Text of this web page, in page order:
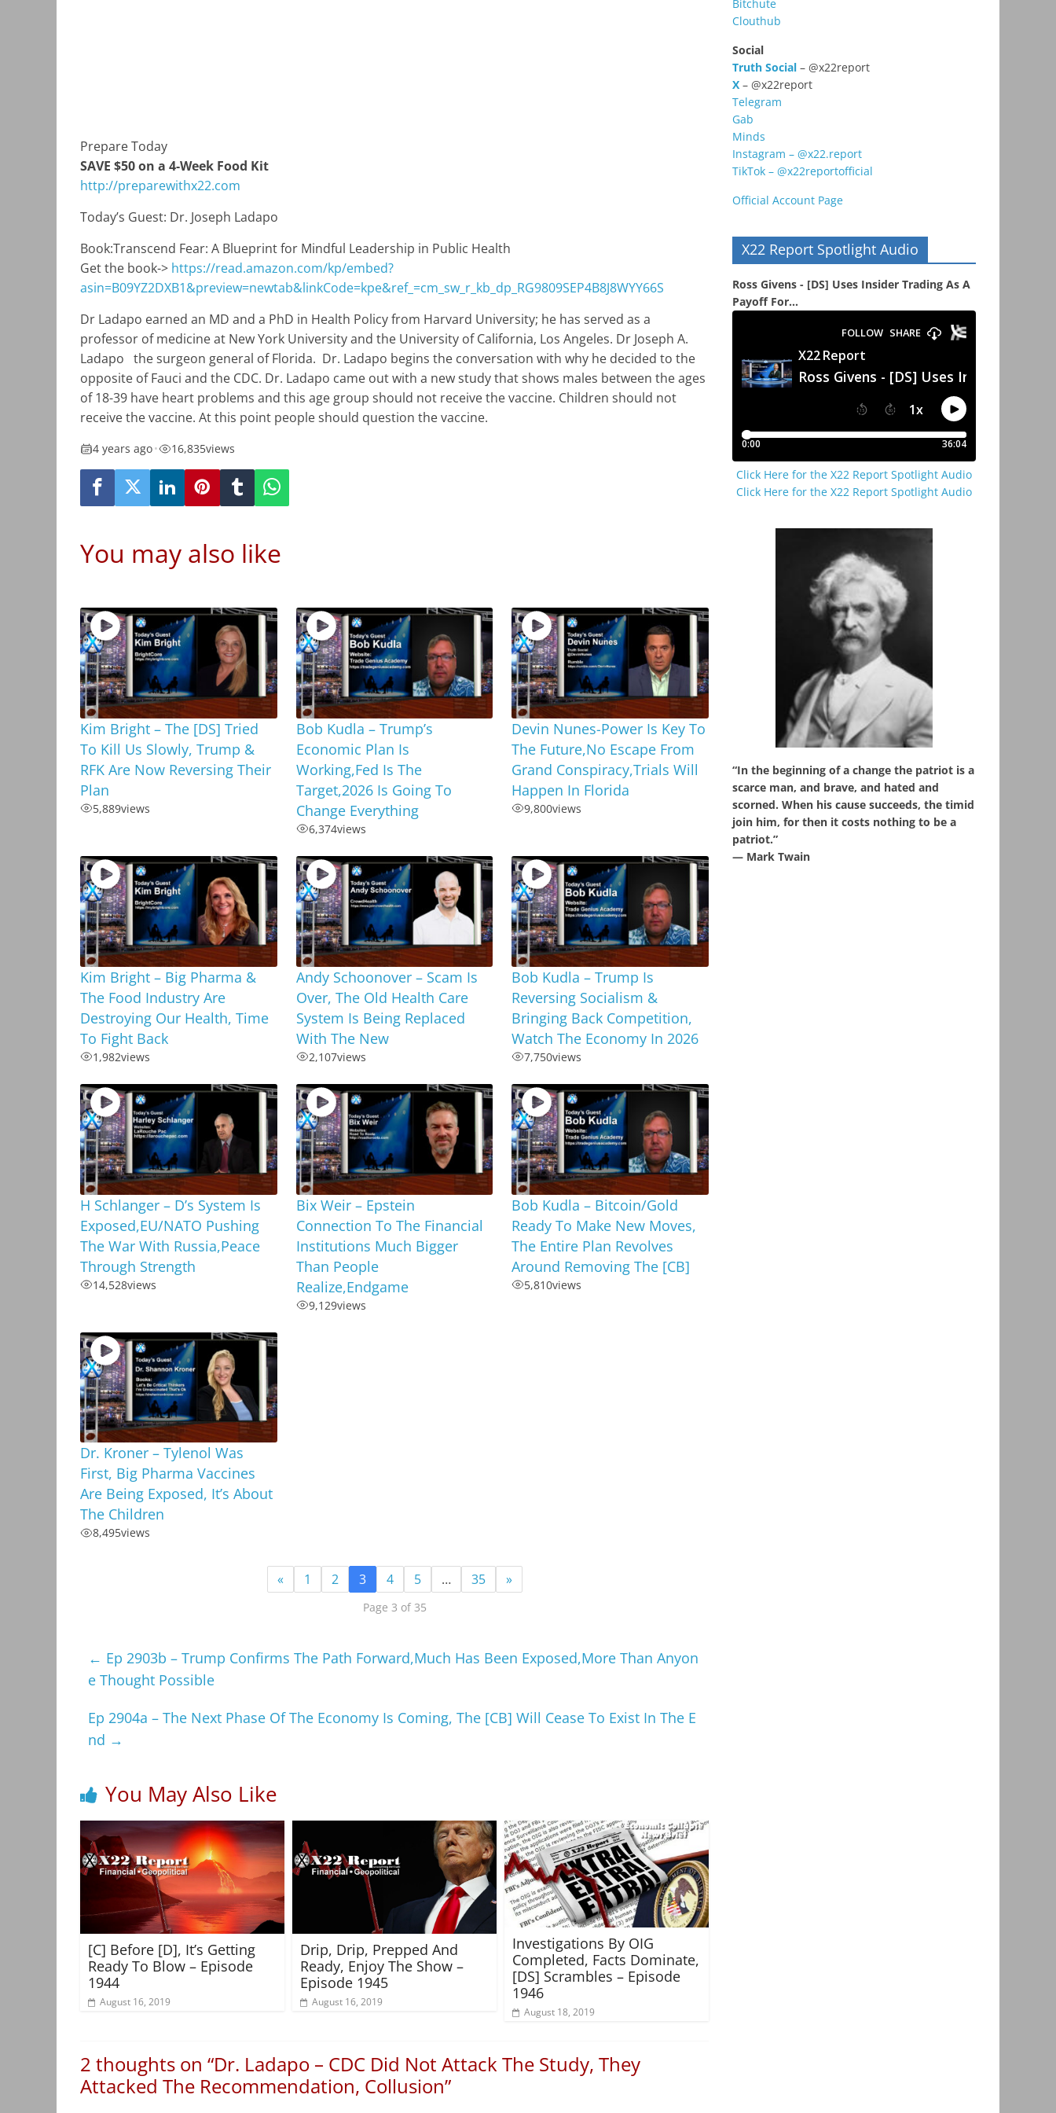
Prepare Today
SAVE $50 on a 4-Week Food Kit
http://preparewithx22.com
Today’s Guest: Dr. Joseph Ladapo
Book:Transcend Fear: A Blueprint for Mindful Leadership in Public Health
Get the book-> https://read.amazon.com/kp/embed?
asin=B09YZ2DXB1&preview=newtab&linkCode=kpe&ref_=cm_sw_r_kb_dp_RG9809SEP4B8J8WYY66S
Dr Ladapo earned an MD and a PhD in Health Policy from Harvard University; he has served as a
professor of medicine at New York University and the University of California, Los Angeles. Dr Joseph A.
Ladapo the surgeon general of Florida. Dr. Ladapo begins the conversation with why he decided to the
opposite of Fauci and the CDC. Dr. Ladapo came out with a new study that shows males between the ages
of 18-39 have heart problems and this age group should not receive the vaccine. Children should not
receive the vaccine. At this point people should question the vaccine.
4 years ago• 16,835views
You may also like
Kim Bright – The [DS] Tried
To Kill Us Slowly, Trump &
RFK Are Now Reversing Their
Plan
5,889views
Bob Kudla – Trump’s
Economic Plan Is
Working,Fed Is The
Target,2026 Is Going To
Change Everything
6,374views
Devin Nunes-Power Is Key To
The Future,No Escape From
Grand Conspiracy,Trials Will
Happen In Florida
9,800views
Kim Bright – Big Pharma &
The Food Industry Are
Destroying Our Health, Time
To Fight Back
1,982views
Andy Schoonover – Scam Is
Over, The Old Health Care
System Is Being Replaced
With The New
2,107views
Bob Kudla – Trump Is
Reversing Socialism &
Bringing Back Competition,
Watch The Economy In 2026
7,750views
H Schlanger – D’s System Is
Exposed,EU/NATO Pushing
The War With Russia,Peace
Through Strength
14,528views
Bix Weir – Epstein
Connection To The Financial
Institutions Much Bigger
Than People
Realize,Endgame
9,129views
Bob Kudla – Bitcoin/Gold
Ready To Make New Moves,
The Entire Plan Revolves
Around Removing The [CB]
5,810views
Dr. Kroner – Tylenol Was
First, Big Pharma Vaccines
Are Being Exposed, It’s About
The Children
8,495views
« 1 2 3 4 5 … 35 »
Page 3 of 35
← Ep 2903b – Trump Confirms The Path Forward,Much Has Been Exposed,More Than Anyon
e Thought Possible
Ep 2904a – The Next Phase Of The Economy Is Coming, The [CB] Will Cease To Exist In The E
nd →
You May Also Like
[C] Before [D], It’s Getting
Ready To Blow – Episode
1944
August 16, 2019
Drip, Drip, Prepped And
Ready, Enjoy The Show –
Episode 1945
August 16, 2019
Investigations By OIG
Completed, Facts Dominate,
[DS] Scrambles – Episode
1946
August 18, 2019
2 thoughts on “Dr. Ladapo – CDC Did Not Attack The Study, They
Attacked The Recommendation, Collusion”
Bitchute
Clouthub
Social
Truth Social – @x22report
X – @x22report
Telegram
Gab
Minds
Instagram – @x22.report
TikTok – @x22reportofficial
Official Account Page
X22 Report Spotlight Audio
Ross Givens - [DS] Uses Insider Trading As A
Payoff For...
Click Here for the X22 Report Spotlight Audio
Click Here for the X22 Report Spotlight Audio
“In the beginning of a change the patriot is a
scarce man, and brave, and hated and
scorned. When his cause succeeds, the timid
join him, for then it costs nothing to be a
patriot.”
― Mark Twain